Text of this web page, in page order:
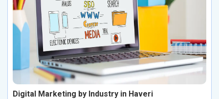
Digital Marketing by Industry in Haveri